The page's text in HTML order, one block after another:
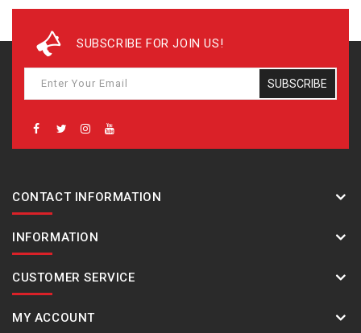
Magnetic Resistant
Approx. battery life: 2 years on CR1220
SUBSCRIBE FOR JOIN US!
SUBSCRIBE
CONTACT INFORMATION
INFORMATION
CUSTOMER SERVICE
MY ACCOUNT